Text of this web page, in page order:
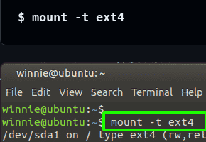
$ mount -t ext4